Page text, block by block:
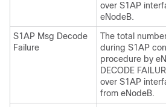
over S1AP
eNodeB.
S1AP Msg Decode
Failure
The total
during S1AP
procedure by
DECODE
over S1AP
from eNodeB.